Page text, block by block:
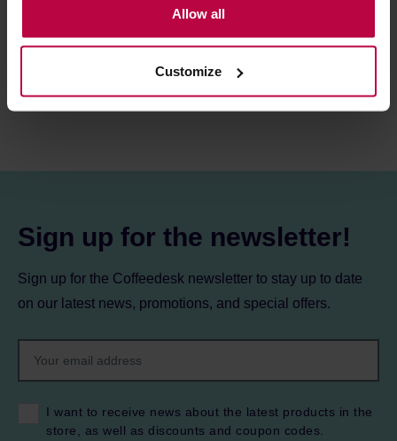
Mazowiecka 24I/U9, 78-100 Kołobrzeg) or third parties’
legitimate interests which are to ensure a high quality of
activities of the controller and authorized entities. More
information about cookies and the personal data
Allow all
Customize
PRODUCT PROPERTIES
REVIEWS
Sign up for the newsletter!
Sign up for the Coffeedesk newsletter to stay up to date
on our latest news, promotions, and special offers.
I want to receive news about the latest products in the
store, as well as discounts and coupon codes.